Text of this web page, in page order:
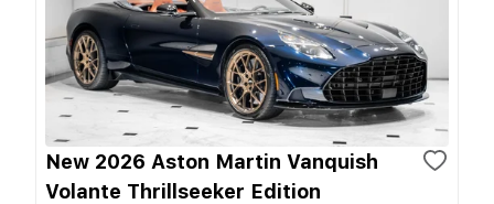
New 2026 Aston Martin Vanquish
Volante Thrillseeker Edition